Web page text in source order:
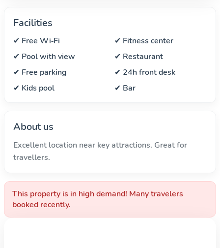
Facilities
✔ Free Wi‑Fi
✔ Fitness center
✔ Pool with view
✔ Restaurant
✔ Free parking
✔ 24h front desk
✔ Kids pool
✔ Bar
About us
Excellent location near key attractions. Great for
travellers.
This property is in high demand! Many travelers
booked recently.